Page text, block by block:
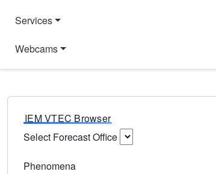
Services
Webcams
IEM VTEC Browser
Select Forecast Office
Phenomena